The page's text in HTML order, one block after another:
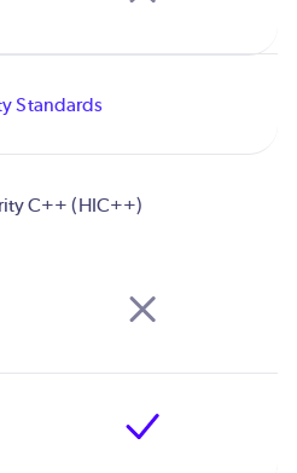
Standards
C++ (HIC++)